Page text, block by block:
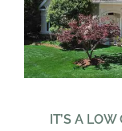
IT’S A